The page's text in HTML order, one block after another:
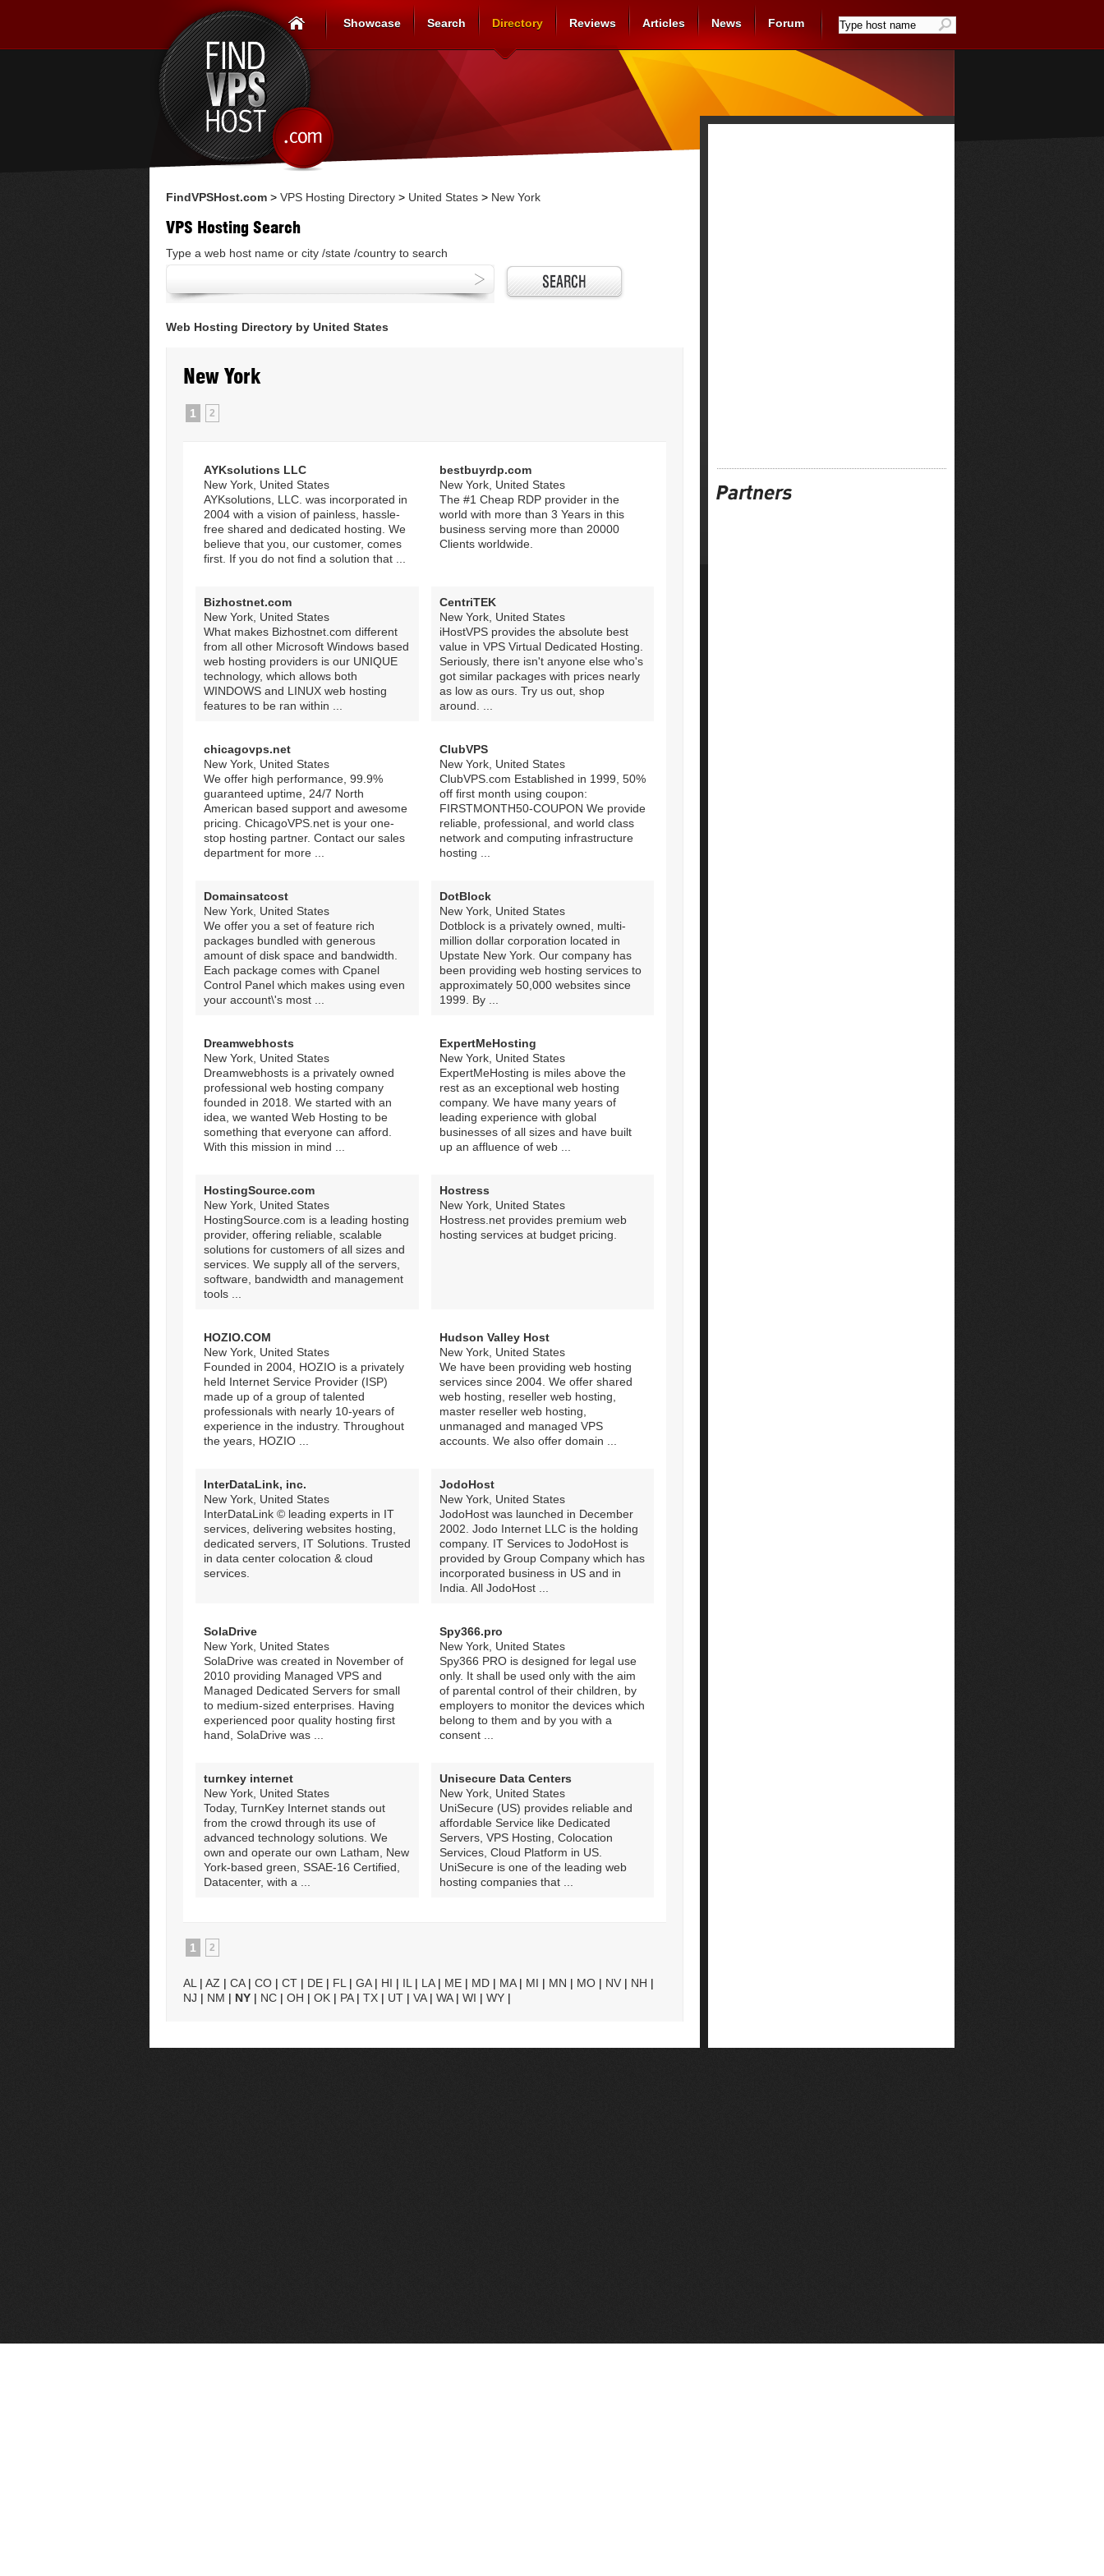
Showcase Search Directory Reviews Articles News Forum
FindVPSHost.com > VPS Hosting Directory > United States > New York
VPS Hosting Search
Type a web host name or city /state /country to search
Web Hosting Directory by United States
New York
1 2
AYKsolutions LLC
New York, United States
AYKsolutions, LLC. was incorporated in
2004 with a vision of painless, hassle-
free shared and dedicated hosting. We
believe that you, our customer, comes
first. If you do not find a solution that ...
bestbuyrdp.com
New York, United States
The #1 Cheap RDP provider in the
world with more than 3 Years in this
business serving more than 20000
Clients worldwide.
Bizhostnet.com
New York, United States
What makes Bizhostnet.com different
from all other Microsoft Windows based
web hosting providers is our UNIQUE
technology, which allows both
WINDOWS and LINUX web hosting
features to be ran within ...
CentriTEK
New York, United States
iHostVPS provides the absolute best
value in VPS Virtual Dedicated Hosting.
Seriously, there isn't anyone else who's
got similar packages with prices nearly
as low as ours. Try us out, shop
around. ...
chicagovps.net
New York, United States
We offer high performance, 99.9%
guaranteed uptime, 24/7 North
American based support and awesome
pricing. ChicagoVPS.net is your one-
stop hosting partner. Contact our sales
department for more ...
ClubVPS
New York, United States
ClubVPS.com Established in 1999, 50%
off first month using coupon:
FIRSTMONTH50-COUPON We provide
reliable, professional, and world class
network and computing infrastructure
hosting ...
Domainsatcost
New York, United States
We offer you a set of feature rich
packages bundled with generous
amount of disk space and bandwidth.
Each package comes with Cpanel
Control Panel which makes using even
your account\'s most ...
DotBlock
New York, United States
Dotblock is a privately owned, multi-
million dollar corporation located in
Upstate New York. Our company has
been providing web hosting services to
approximately 50,000 websites since
1999. By ...
Dreamwebhosts
New York, United States
Dreamwebhosts is a privately owned
professional web hosting company
founded in 2018. We started with an
idea, we wanted Web Hosting to be
something that everyone can afford.
With this mission in mind ...
ExpertMeHosting
New York, United States
ExpertMeHosting is miles above the
rest as an exceptional web hosting
company. We have many years of
leading experience with global
businesses of all sizes and have built
up an affluence of web ...
HostingSource.com
New York, United States
HostingSource.com is a leading hosting
provider, offering reliable, scalable
solutions for customers of all sizes and
services. We supply all of the servers,
software, bandwidth and management
tools ...
Hostress
New York, United States
Hostress.net provides premium web
hosting services at budget pricing.
HOZIO.COM
New York, United States
Founded in 2004, HOZIO is a privately
held Internet Service Provider (ISP)
made up of a group of talented
professionals with nearly 10-years of
experience in the industry. Throughout
the years, HOZIO ...
Hudson Valley Host
New York, United States
We have been providing web hosting
services since 2004. We offer shared
web hosting, reseller web hosting,
master reseller web hosting,
unmanaged and managed VPS
accounts. We also offer domain ...
InterDataLink, inc.
New York, United States
InterDataLink © leading experts in IT
services, delivering websites hosting,
dedicated servers, IT Solutions. Trusted
in data center colocation & cloud
services.
JodoHost
New York, United States
JodoHost was launched in December
2002. Jodo Internet LLC is the holding
company. IT Services to JodoHost is
provided by Group Company which has
incorporated business in US and in
India. All JodoHost ...
SolaDrive
New York, United States
SolaDrive was created in November of
2010 providing Managed VPS and
Managed Dedicated Servers for small
to medium-sized enterprises. Having
experienced poor quality hosting first
hand, SolaDrive was ...
Spy366.pro
New York, United States
Spy366 PRO is designed for legal use
only. It shall be used only with the aim
of parental control of their children, by
employers to monitor the devices which
belong to them and by you with a
consent ...
turnkey internet
New York, United States
Today, TurnKey Internet stands out
from the crowd through its use of
advanced technology solutions. We
own and operate our own Latham, New
York-based green, SSAE-16 Certified,
Datacenter, with a ...
Unisecure Data Centers
New York, United States
UniSecure (US) provides reliable and
affordable Service like Dedicated
Servers, VPS Hosting, Colocation
Services, Cloud Platform in US.
UniSecure is one of the leading web
hosting companies that ...
1 2
AL | AZ | CA| CO | CT | DE | FL | GA| HI | IL | LA| ME | MD | MA| MI | MN | MO | NV | NH |
NJ | NM | NY | NC | OH | OK | PA| TX | UT | VA| WA| WI | WY |